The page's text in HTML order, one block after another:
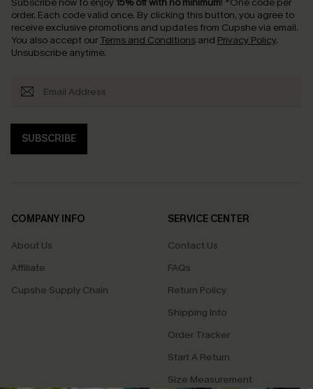
order. Each code valid once. By clicking this button, you agree to
receive exclusive promotions and updates from Cupshe via email.
You also accept our Terms and Conditions and Privacy Policy.
Unsubscribe anytime.
SUBSCRIBE
COMPANY INFO
About Us
Affiliate
Cupshe Supply Chain
SERVICE CENTER
Contact Us
FAQs
Return Policy
Shipping Info
Order Tracker
Start A Return
Size Measurement